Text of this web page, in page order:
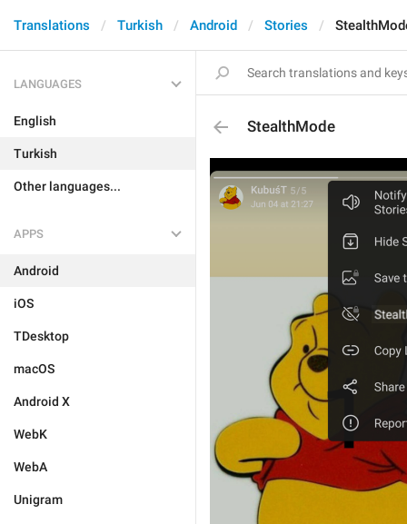
Translations Turkish Android Stories
LANGUAGES
English
Turkish
Other languages...
APPS
Android
iOS
TDesktop
macOS
Android X
WebK
WebA
Unigram
StealthMode